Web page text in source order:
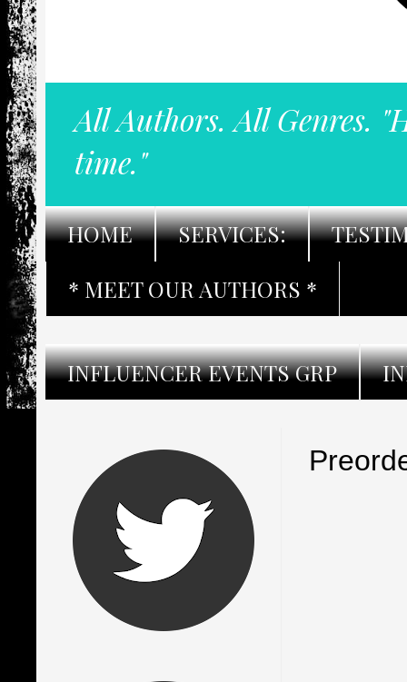
All Authors. All Genres.
time."
HOME SERVICES:
* MEET OUR AUTHORS *
INFLUENCER EVENTS GRP